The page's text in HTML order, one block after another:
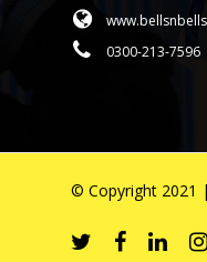
0300-213-7596
© Copyright 2021